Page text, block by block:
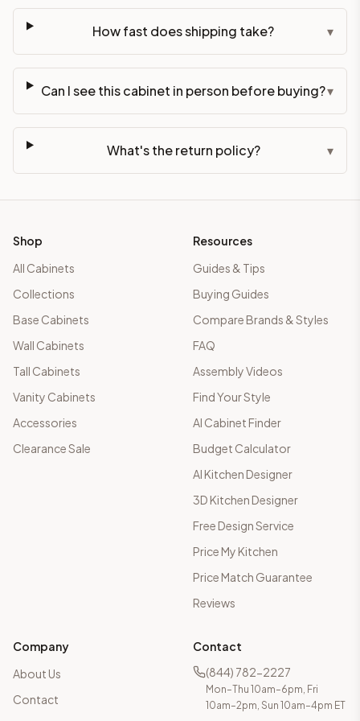
How fast does shipping take? ▾
Can I see this cabinet in person before buying?▾
What's the return policy? ▾
Shop
All Cabinets
Collections
Base Cabinets
Wall Cabinets
Tall Cabinets
Vanity Cabinets
Accessories
Clearance Sale
Resources
Guides & Tips
Buying Guides
Compare Brands & Styles
FAQ
Assembly Videos
Find Your Style
AI Cabinet Finder
Budget Calculator
AI Kitchen Designer
3D Kitchen Designer
Free Design Service
Price My Kitchen
Price Match Guarantee
Reviews
Company
About Us
Contact
Contact
(844) 782-2227
Mon–Thu 10am–6pm, Fri
10am–2pm, Sun 10am–4pm ET